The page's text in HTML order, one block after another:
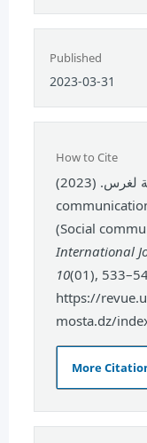
Published
2023-03-31
How to Cite
سوهيلة لغرس. (2023). The importance of
(Social
International
10(01),
https://
mosta.dz/
More